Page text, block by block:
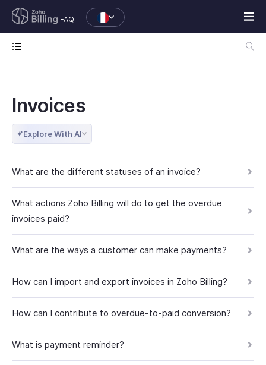
FAQ
Invoices
Explore With AI
What are the different statuses of an invoice?
What actions Zoho Billing will do to get the overdue
invoices paid?
What are the ways a customer can make payments?
How can I import and export invoices in Zoho Billing?
How can I contribute to overdue-to-paid conversion?
What is payment reminder?